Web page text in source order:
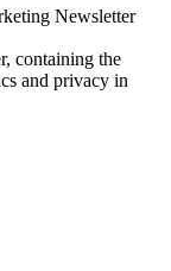
Newsletter
containing the
and privacy in